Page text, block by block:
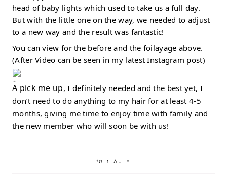
head of baby lights which used to take us a full day.
But with the little one on the way, we needed to adjust
to a new way and the result was fantastic!
You can view for the before and the foilayage above.
(After Video can be seen in my latest Instagram post)
A pick me up, I definitely needed and the best yet, I
don’t need to do anything to my hair for at least 4-5
months, giving me time to enjoy time with family and
the new member who will soon be with us!
in BEAUTY